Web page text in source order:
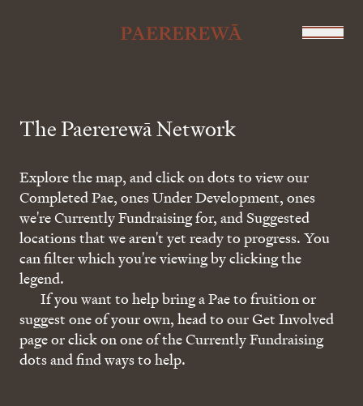
The Paererewā Network
Explore the map, and click on dots to view our
Completed Pae, ones Under Development, ones
we're Currently Fundraising for, and Suggested
locations that we aren't yet ready to progress. You
can filter which you're viewing by clicking the
legend.
If you want to help bring a Pae to fruition or
suggest one of your own, head to our Get Involved
page or click on one of the Currently Fundraising
dots and find ways to help.